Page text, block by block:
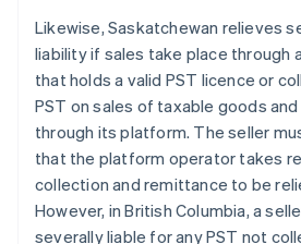
Likewise, Saskatchewan relieves
liability if sales take place through
that holds a valid PST licence or
PST on sales of taxable goods
through its platform. The seller
that the platform operator takes
collection and remittance to be
However, in British Columbia, a
severally liable for any PST not